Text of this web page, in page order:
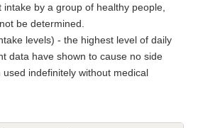
by a group of healthy people,
be determined.
levels) - the highest level of daily
data have shown to cause no side
indefinitely without medical